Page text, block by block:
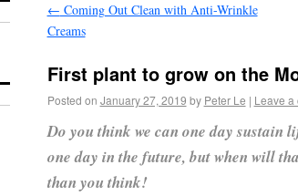
← Coming Out Clean with Anti-Wrinkle
Creams
First plant to grow on the
Posted on January 27, 2019 by Peter Le | Leave a
Do you think we can one day sustain
one day in the future, but when will
than you think!